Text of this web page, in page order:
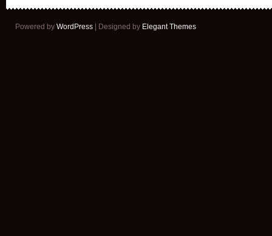
Powered by WordPress | Designed by Elegant Themes